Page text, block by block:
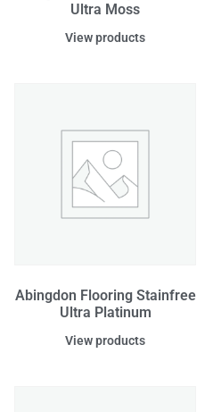
Ultra Moss
View products
Abingdon Flooring Stainfree
Ultra Platinum
View products